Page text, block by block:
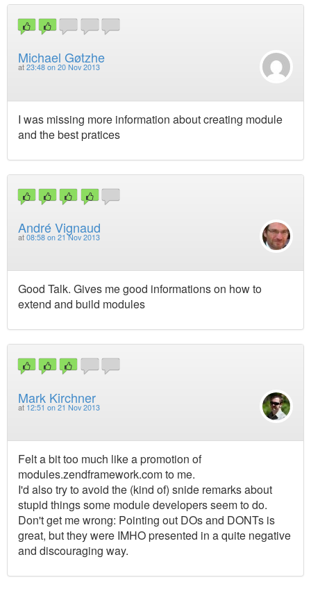
Michael Gøtzhe
at 23:48 on 20 Nov 2013
I was missing more information about creating module
and the best pratices
André Vignaud
at 08:58 on 21 Nov 2013
Good Talk. Gives me good informations on how to
extend and build modules
Mark Kirchner
at 12:51 on 21 Nov 2013
Felt a bit too much like a promotion of
modules.zendframework.com to me.
I'd also try to avoid the (kind of) snide remarks about
stupid things some module developers seem to do.
Don't get me wrong: Pointing out DOs and DONTs is
great, but they were IMHO presented in a quite negative
and discouraging way.